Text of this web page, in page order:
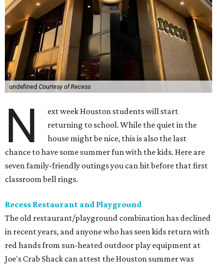
undefined Courtesy of Recess
N
ext week Houston students will start
returning to school. While the quiet in the
house might be nice, this is also the last
chance to have some summer fun with the kids. Here are
seven family-friendly outings you can hit before that first
classroom bell rings.
Recess Restaurant and Playground
The old restaurant/playground combination has declined
in recent years, and anyone who has seen kids return with
red hands from sun-heated outdoor play equipment at
Joe's Crab Shack can attest the Houston summer was